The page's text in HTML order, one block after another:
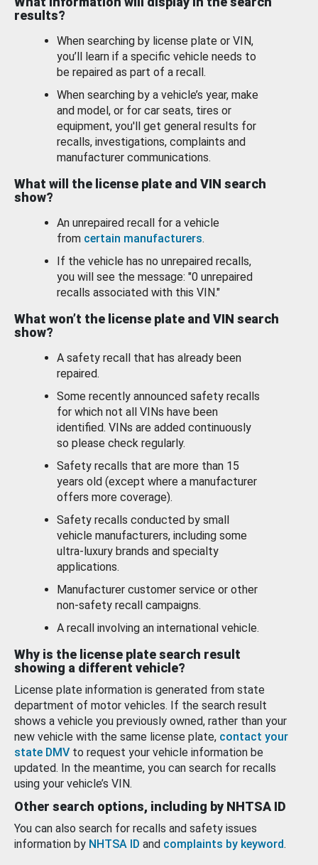
results?
When searching by license plate or VIN,
you’ll learn if a specific vehicle needs to
be repaired as part of a recall.
When searching by a vehicle’s year, make
and model, or for car seats, tires or
equipment, you'll get general results for
recalls, investigations, complaints and
manufacturer communications.
What will the license plate and VIN search
show?
An unrepaired recall for a vehicle
from certain manufacturers.
If the vehicle has no unrepaired recalls,
you will see the message: "0 unrepaired
recalls associated with this VIN."
What won’t the license plate and VIN search
show?
A safety recall that has already been
repaired.
Some recently announced safety recalls
for which not all VINs have been
identified. VINs are added continuously
so please check regularly.
Safety recalls that are more than 15
years old (except where a manufacturer
offers more coverage).
Safety recalls conducted by small
vehicle manufacturers, including some
ultra-luxury brands and specialty
applications.
Manufacturer customer service or other
non-safety recall campaigns.
A recall involving an international vehicle.
Why is the license plate search result
showing a different vehicle?
License plate information is generated from state
department of motor vehicles. If the search result
shows a vehicle you previously owned, rather than your
new vehicle with the same license plate, contact your
state DMV to request your vehicle information be
updated. In the meantime, you can search for recalls
using your vehicle’s VIN.
Other search options, including by NHTSA ID
You can also search for recalls and safety issues
information by NHTSA ID and complaints by keyword.